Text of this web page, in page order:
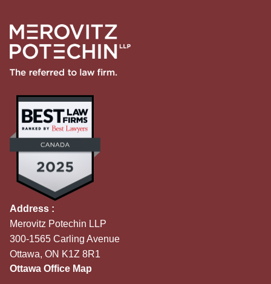
Address :
Merovitz Potechin LLP
300-1565 Carling Avenue
Ottawa, ON K1Z 8R1
Ottawa Office Map